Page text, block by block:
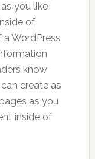
you like
of
a WordPress
know
create as
as you
inside of